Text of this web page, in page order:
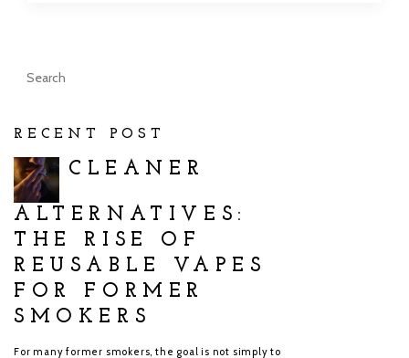
RECENT POST
CLEANER
ALTERNATIVES:
THE RISE OF
REUSABLE VAPES
FOR FORMER
SMOKERS
For many former smokers, the goal is not simply to